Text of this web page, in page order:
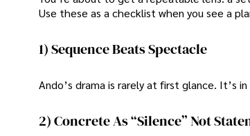
Use these as a checklist when you see a
1) Sequence Beats Spectacle
Ando’s drama is rarely at first glance. It’s
2) Concrete As “Silence” Not